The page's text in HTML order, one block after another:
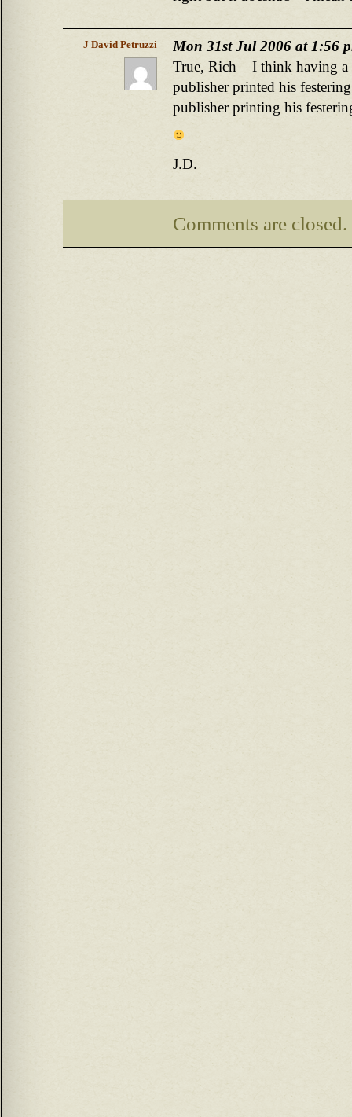
J David Petruzzi
Mon 31st Jul 2006 at 1:56
True, Rich – I think having a
publisher printed his
publisher printing his
J.D.
Comments are closed.